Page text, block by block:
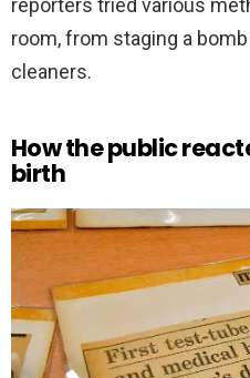
reporters tried various
room, from staging a
cleaners.
How the public
birth